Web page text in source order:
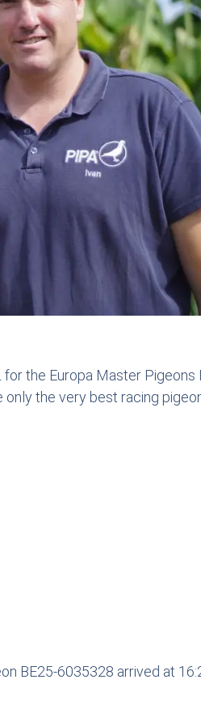
the Europa Master Pigeons
the very best racing
BE25-6035328 arrived at